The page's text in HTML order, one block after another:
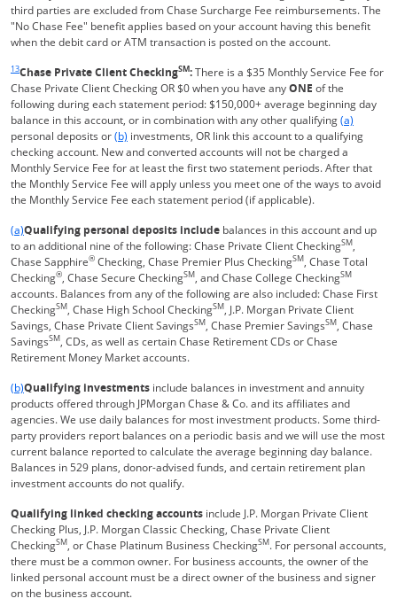
third parties are excluded from Chase Surcharge Fee reimbursements. The
"No Chase Fee" benefit applies based on your account having this benefit
when the debit card or ATM transaction is posted on the account.
13Chase Private Client CheckingSM:There is a $35 Monthly Service Fee for
Chase Private Client Checking OR $0 when you have anyONE of the
following during each statement period: $150,000+ average beginning day
balance in this account, or in combination with any other qualifyingSame
(a)
personal deposits orSame page link to footnote reference
(b) investments, OR link this account to a qualifying
checking account. New and converted accounts will not be charged a
Monthly Service Fee for at least the first two statement periods. After that
the Monthly Service Fee will apply unless you meet one of the ways to avoid
the Monthly Service Fee each statement period (if applicable).
Same page link returns to footnote reference
(a)Qualifying personal deposits include balances in this account and up
to an additional nine of the following: Chase Private Client CheckingSM,
Chase Sapphire® Checking, Chase Premier Plus CheckingSM, Chase Total
Checking®, Chase Secure CheckingSM, and Chase College CheckingSM
accounts. Balances from any of the following are also included: Chase First
CheckingSM, Chase High School CheckingSM, J.P. Morgan Private Client
Savings, Chase Private Client SavingsSM, Chase Premier SavingsSM, Chase
SavingsSM, CDs, as well as certain Chase Retirement CDs or Chase
Retirement Money Market accounts.
Same page link returns to footnote reference
(b)Qualifying investments include balances in investment and annuity
products offered through JPMorgan Chase & Co. and its affiliates and
agencies. We use daily balances for most investment products. Some third-
party providers report balances on a periodic basis and we will use the most
current balance reported to calculate the average beginning day balance.
Balances in 529 plans, donor-advised funds, and certain retirement plan
investment accounts do not qualify.
Qualifying linked checking accounts include J.P. Morgan Private Client
Checking Plus, J.P. Morgan Classic Checking, Chase Private Client
CheckingSM, or Chase Platinum Business CheckingSM. For personal accounts,
there must be a common owner. For business accounts, the owner of the
linked personal account must be a direct owner of the business and signer
on the business account.